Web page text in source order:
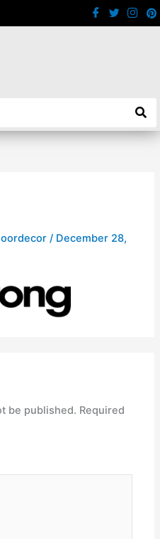
/ December 28,
be published. Required